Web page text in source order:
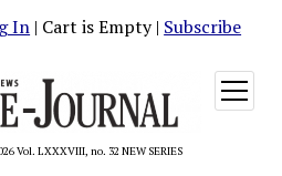
In | Cart is Empty | Subscribe
Vol. LXXXVIII, no. 32 NEW SERIES
open
menu